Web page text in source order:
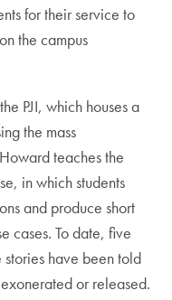
for their service to
the campus
PJI, which houses a
the mass
teaches the
in which students
and produce short
cases. To date, five
have been told
or released.